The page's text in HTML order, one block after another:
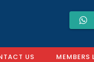
US MEMBERS